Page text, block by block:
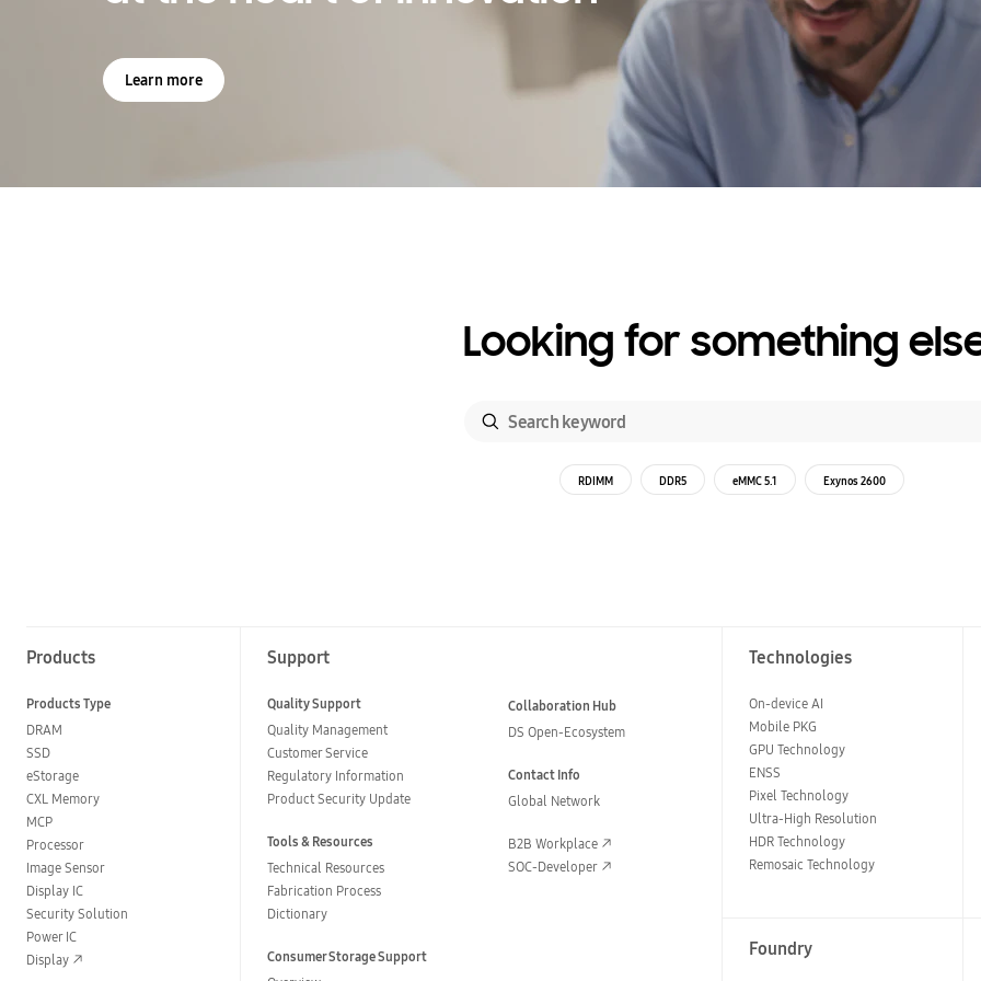
Learn more
Looking for something
RDIMM DDR5 eMMC 5.1 Exynos 2600
Products
Products Type
DRAM
SSD
eStorage
CXL Memory
MCP
Processor
Image Sensor
Display IC
Security Solution
Power IC
Display
Support
Quality Support
Quality Management
Customer Service
Regulatory Information
Product Security Update
Tools & Resources
Technical Resources
Fabrication Process
Dictionary
Consumer Storage Support
Collaboration Hub
DS Open-Ecosystem
Contact Info
Global Network
B2B Workplace
SOC-Developer
Technologies
On-device AI
Mobile PKG
GPU Technology
ENSS
Pixel Technology
Ultra-High Resolution
HDR Technology
Remosaic Technology
Foundry